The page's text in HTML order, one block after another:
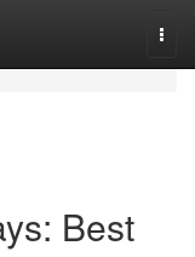
Best